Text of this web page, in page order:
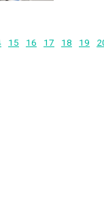
15 16 17 18 19